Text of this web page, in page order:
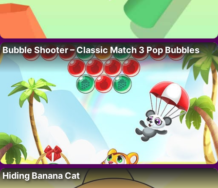
Bubble Shooter – Classic Match 3 Pop Bubbles
Hiding Banana Cat